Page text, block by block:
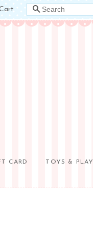
SEARCH
CARD
TOYS & PLAY